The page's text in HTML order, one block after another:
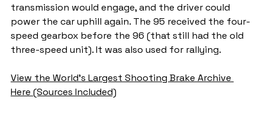
transmission would engage, and the driver could
power the car uphill again. The 95 received the four-
speed gearbox before the 96 (that still had the old
three-speed unit). It was also used for rallying.
View the World's Largest Shooting Brake Archive
Here (Sources Included)